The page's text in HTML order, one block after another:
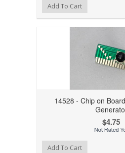
Add to Compare
Add to WishlistAdd To Cart
14528 - Chip on
$4.75
Add to Compare
Add to WishlistAdd To Cart